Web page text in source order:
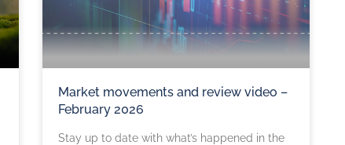
Market movements and review video –
February 2026
Stay up to date with what’s happened in the